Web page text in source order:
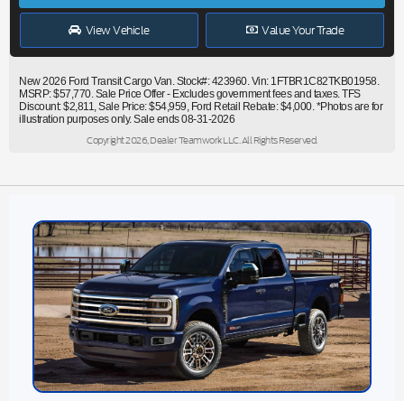
View Vehicle Value Your Trade
New 2026 Ford Transit Cargo Van. Stock#: 423960. Vin: 1FTBR1C82TKB01958.
MSRP: $57,770. Sale Price Offer - Excludes government fees and taxes. TFS
Discount: $2,811, Sale Price: $54,959, Ford Retail Rebate: $4,000. *Photos are for
illustration purposes only. Sale ends 08-31-2026
Copyright 2026, Dealer Teamwork LLC. All Rights Reserved.